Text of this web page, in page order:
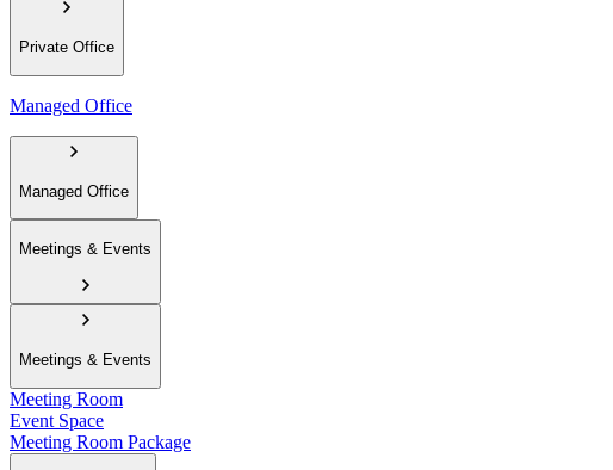
Private Office
Managed Office
Managed Office
Meetings & Events
Meetings & Events
Meeting Room
Event Space
Meeting Room Package